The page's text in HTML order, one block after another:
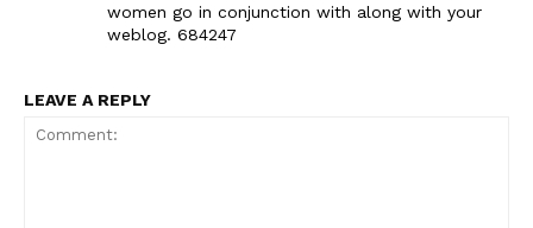
women go in conjunction with along with your
weblog. 684247
LEAVE A REPLY